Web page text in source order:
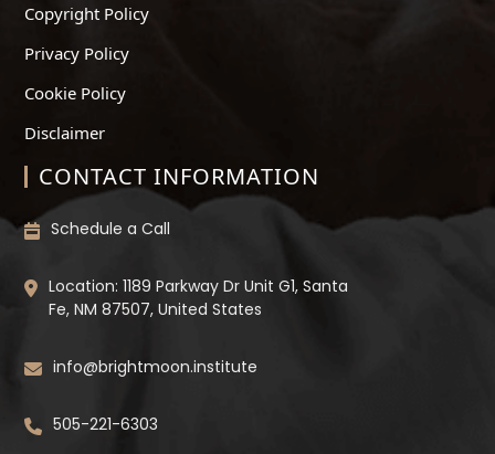
Copyright Policy
Privacy Policy
Cookie Policy
Disclaimer
CONTACT INFORMATION
Schedule a Call
Location: 1189 Parkway Dr Unit G1, Santa
Fe, NM 87507, United States
info@brightmoon.institute
505-221-6303